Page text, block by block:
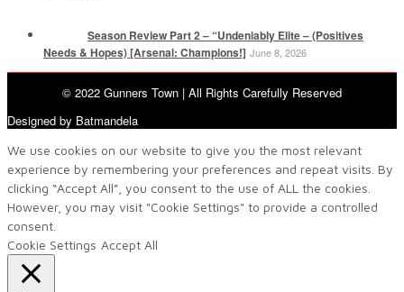
Season Review Part 2 – “Undeniably Elite – (Positives
Needs & Hopes) [Arsenal: Champions!] June 8, 2026
© 2022 Gunners Town | All Rights Carefully Reserved
Designed by Batmandela
We use cookies on our website to give you the most relevant
experience by remembering your preferences and repeat visits. By
clicking “Accept All”, you consent to the use of ALL the cookies.
However, you may visit "Cookie Settings" to provide a controlled
consent.
Cookie Settings Accept All